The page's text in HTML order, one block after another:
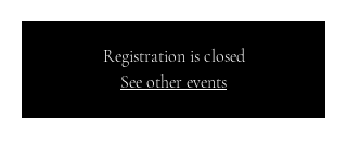
Registration is closed
See other events